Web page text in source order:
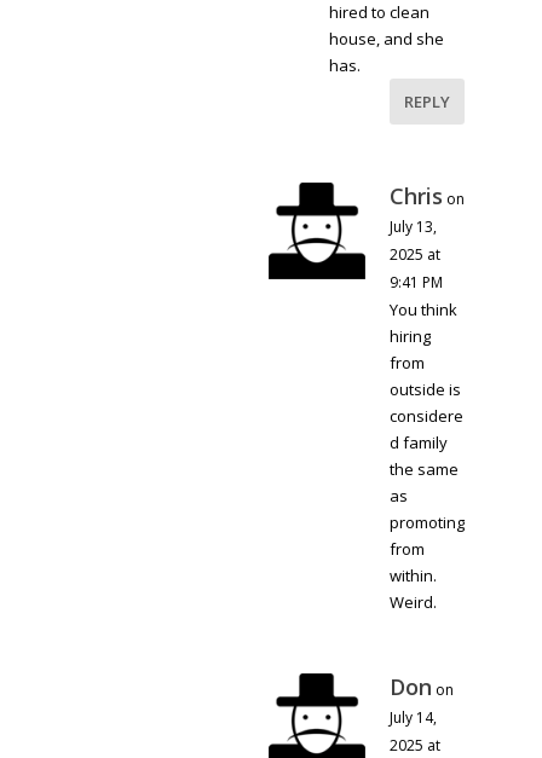
hired to clean
house, and she
has.
REPLY
Chris on
July 13,
2025 at
9:41 PM
You think
hiring
from
outside is
considere
d family
the same
as
promoting
from
within.
Weird.
Don on
July 14,
2025 at